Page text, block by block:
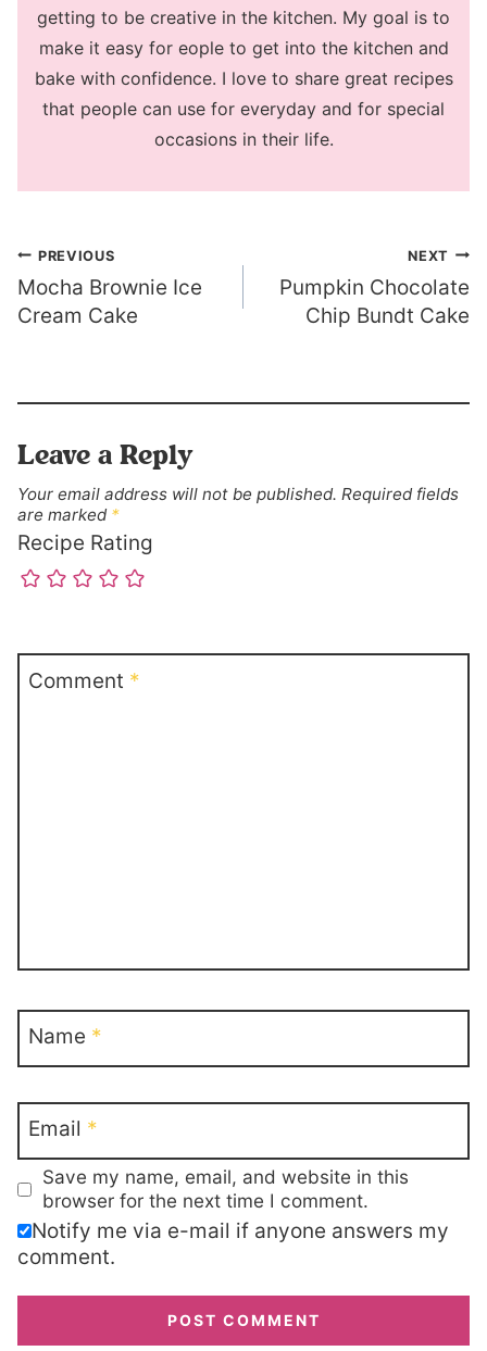
getting to be creative in the kitchen. My goal is to
make it easy for eople to get into the kitchen and
bake with confidence. I love to share great recipes
that people can use for everyday and for special
occasions in their life.
Post
navigation
PREVIOUS
Mocha Brownie Ice
Cream Cake
NEXT
Pumpkin Chocolate
Chip Bundt Cake
Leave a Reply
Your email address will not be published. Required fields
are marked *
Recipe Rating
Comment *
Name *
Email *
Save my name, email, and website in this
browser for the next time I comment.
Notify me via e-mail if anyone answers my
comment.